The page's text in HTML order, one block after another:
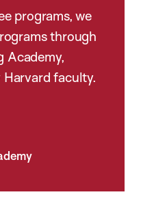
programs, we
through
Academy,
faculty.